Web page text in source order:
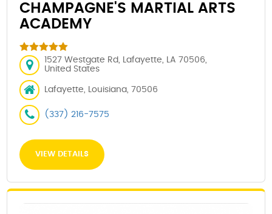
CHAMPAGNE'S MARTIAL ARTS
ACADEMY
1527 Westgate Rd, Lafayette, LA 70506,
United States
Lafayette, Louisiana, 70506
(337) 216-7575
VIEW DETAILS